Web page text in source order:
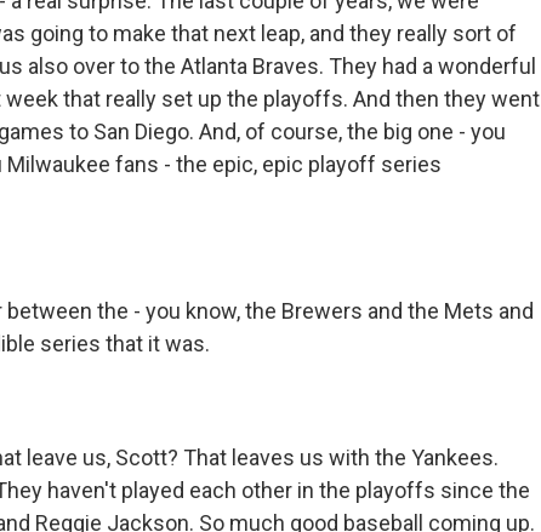
going to make that next leap, and they really sort of
also over to the Atlanta Braves. They had a wonderful
that really set up the playoffs. And then they went
to San Diego. And, of course, the big one - you
Milwaukee fans - the epic, epic playoff series
the - you know, the Brewers and the Mets and
series that it was.
leave us, Scott? That leaves us with the Yankees.
haven't played each other in the playoffs since the
Reggie Jackson. So much good baseball coming up.